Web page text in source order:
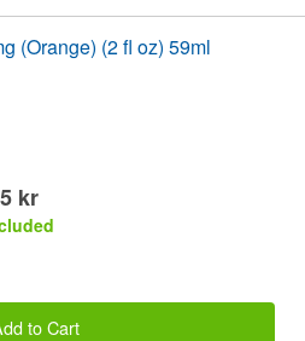
(Orange) (2 fl oz) 59ml
kr
to Cart